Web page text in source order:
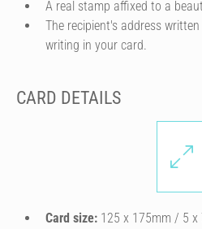
A real stamp affixed to a
The recipient's address
writing in your card.
CARD DETAILS
Card size: 125 x 175mm / 5 x